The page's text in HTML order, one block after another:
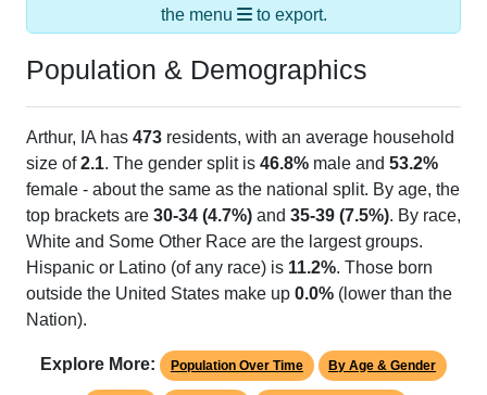
the menu
to export.
Population & Demographics
Arthur, IA has 473 residents, with an average household
size of2.1. The gender split is 46.8% male and 53.2%
female - about the same as the national split. By age, the
top brackets are 30-34 (4.7%) and 35-39 (7.5%). By race,
White and Some Other Race are the largest groups.
Hispanic or Latino (of any race) is 11.2%. Those born
outside the United States make up 0.0% (lower than the
Nation).
Explore More: Population Over Time By Age & Gender